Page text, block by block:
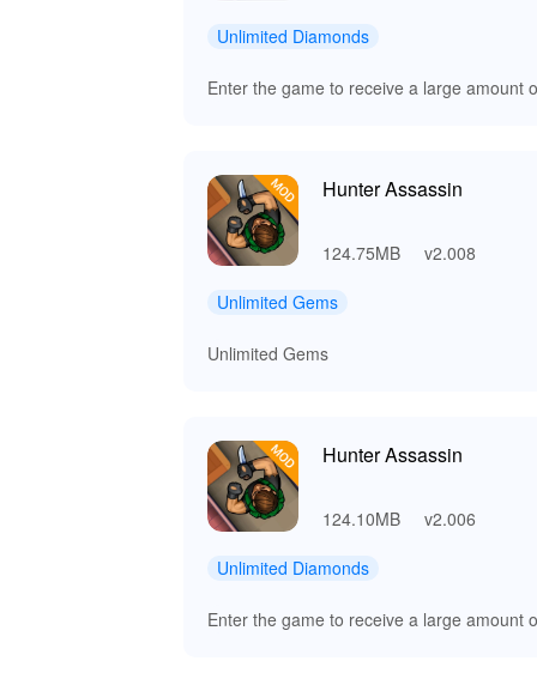
Unlimited Diamonds
Enter the game to receive a large amount
Hunter Assassin
124.75MB v2.008
Unlimited Gems
Unlimited Gems
Hunter Assassin
124.10MB v2.006
Unlimited Diamonds
Enter the game to receive a large amount